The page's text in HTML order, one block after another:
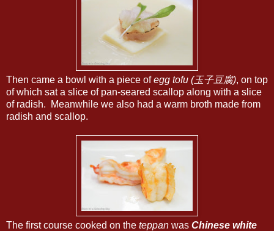
Then came a bowl with a piece ofegg tofu (玉子豆腐), on top
of which sat a slice of pan-seared scallop along with a slice
of radish. Meanwhile we also had a warm broth made from
radish and scallop.
The first course cooked on the teppan was Chinese white